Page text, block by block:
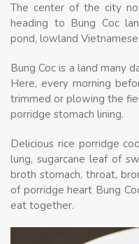
The center of the city
heading to Bung Coc
pond, lowland
Bung Coc is a land many
Here, every morning
trimmed or plowing the
porridge stomach lining.
Delicious rice porridge
lung, sugarcane leaf of
broth stomach, throat,
of porridge heart Bung
eat together.